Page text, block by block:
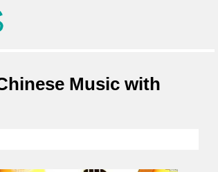
Music with